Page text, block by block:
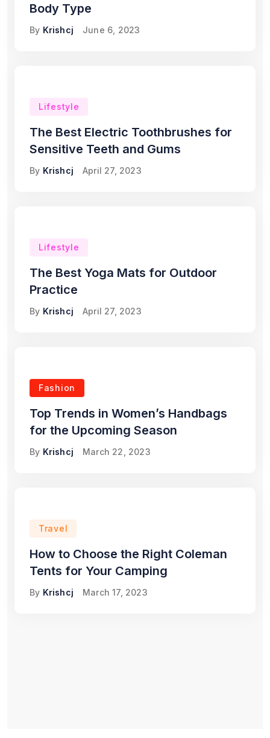
Body Type
By Krishcj June 6, 2023
Lifestyle
The Best Electric Toothbrushes for
Sensitive Teeth and Gums
By Krishcj April 27, 2023
Lifestyle
The Best Yoga Mats for Outdoor
Practice
By Krishcj April 27, 2023
Fashion
Top Trends in Women’s Handbags
for the Upcoming Season
By Krishcj March 22, 2023
Travel
How to Choose the Right Coleman
Tents for Your Camping
By Krishcj March 17, 2023